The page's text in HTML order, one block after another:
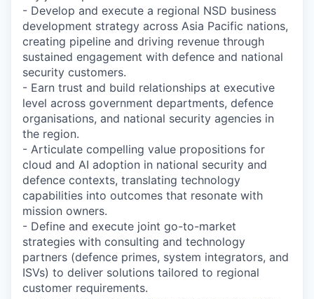
- Develop and execute a regional NSD business
development strategy across Asia Pacific nations,
creating pipeline and driving revenue through
sustained engagement with defence and national
security customers.
- Earn trust and build relationships at executive
level across government departments, defence
organisations, and national security agencies in
the region.
- Articulate compelling value propositions for
cloud and AI adoption in national security and
defence contexts, translating technology
capabilities into outcomes that resonate with
mission owners.
- Define and execute joint go-to-market
strategies with consulting and technology
partners (defence primes, system integrators, and
ISVs) to deliver solutions tailored to regional
customer requirements.